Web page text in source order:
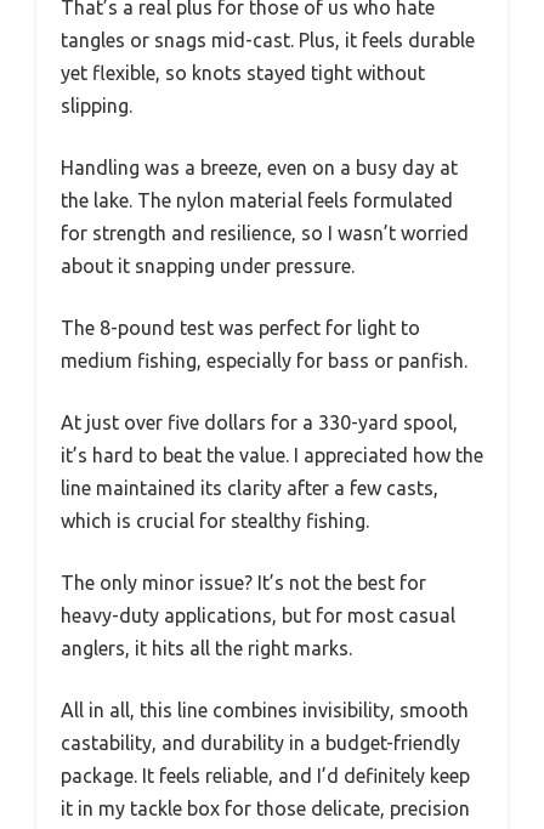
That’s a real plus for those of us who hate
tangles or snags mid-cast. Plus, it feels durable
yet flexible, so knots stayed tight without
slipping.
Handling was a breeze, even on a busy day at
the lake. The nylon material feels formulated
for strength and resilience, so I wasn’t worried
about it snapping under pressure.
The 8-pound test was perfect for light to
medium fishing, especially for bass or panfish.
At just over five dollars for a 330-yard spool,
it’s hard to beat the value. I appreciated how the
line maintained its clarity after a few casts,
which is crucial for stealthy fishing.
The only minor issue? It’s not the best for
heavy-duty applications, but for most casual
anglers, it hits all the right marks.
All in all, this line combines invisibility, smooth
castability, and durability in a budget-friendly
package. It feels reliable, and I’d definitely keep
it in my tackle box for those delicate, precision